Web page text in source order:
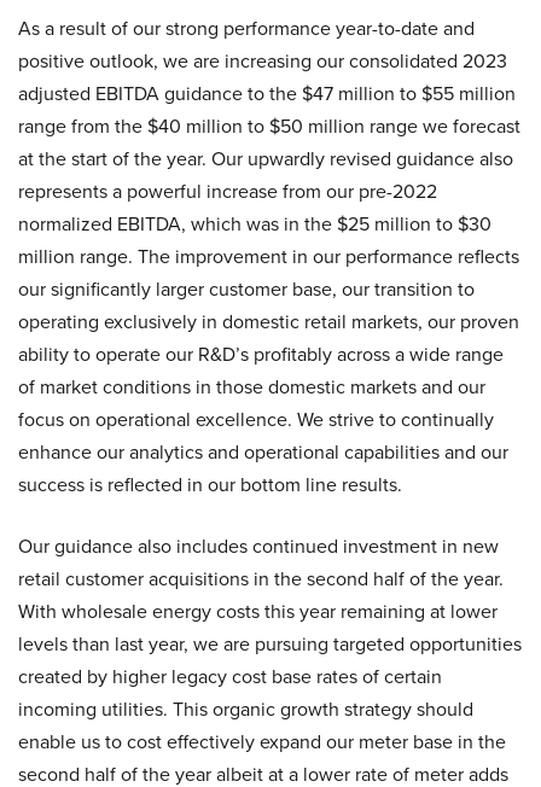
As a result of our strong performance year-to-date and
positive outlook, we are increasing our consolidated 2023
adjusted EBITDA guidance to the $47 million to $55 million
range from the $40 million to $50 million range we forecast
at the start of the year. Our upwardly revised guidance also
represents a powerful increase from our pre-2022
normalized EBITDA, which was in the $25 million to $30
million range. The improvement in our performance reflects
our significantly larger customer base, our transition to
operating exclusively in domestic retail markets, our proven
ability to operate our R&D’s profitably across a wide range
of market conditions in those domestic markets and our
focus on operational excellence. We strive to continually
enhance our analytics and operational capabilities and our
success is reflected in our bottom line results.
Our guidance also includes continued investment in new
retail customer acquisitions in the second half of the year.
With wholesale energy costs this year remaining at lower
levels than last year, we are pursuing targeted opportunities
created by higher legacy cost base rates of certain
incoming utilities. This organic growth strategy should
enable us to cost effectively expand our meter base in the
second half of the year albeit at a lower rate of meter adds